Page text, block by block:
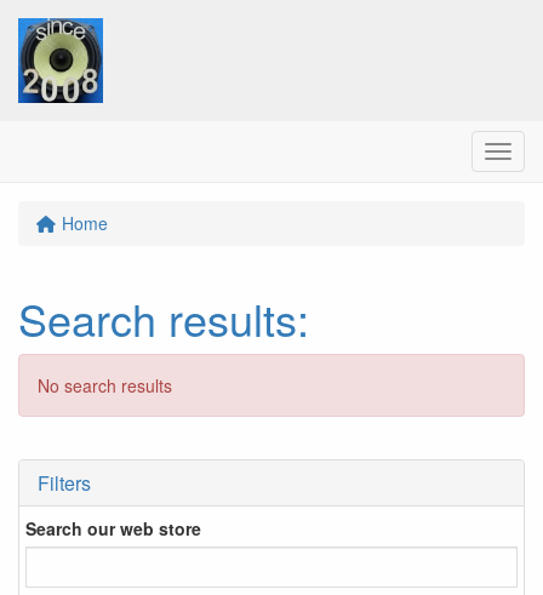
Menu
Filters
Search our web store
Home
Search results:
No search results